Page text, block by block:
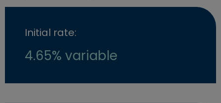
Initial rate:
4.65% variable